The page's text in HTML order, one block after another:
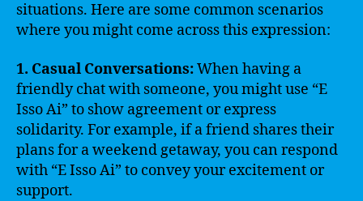
situations. Here are some common scenarios
where you might come across this expression:
1. Casual Conversations:When having a
friendly chat with someone, you might use “E
Isso Ai” to show agreement or express
solidarity. For example, if a friend shares their
plans for a weekend getaway, you can respond
with “E Isso Ai” to convey your excitement or
support.